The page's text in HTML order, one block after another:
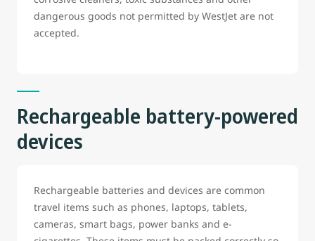
dangerous goods not permitted by WestJet are not
accepted.
Rechargeable battery-powered
devices
Rechargeable batteries and devices are common
travel items such as phones, laptops, tablets,
cameras, smart bags, power banks and e-